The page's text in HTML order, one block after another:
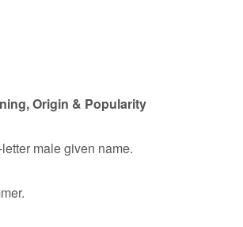
Origin & Popularity
male given name.